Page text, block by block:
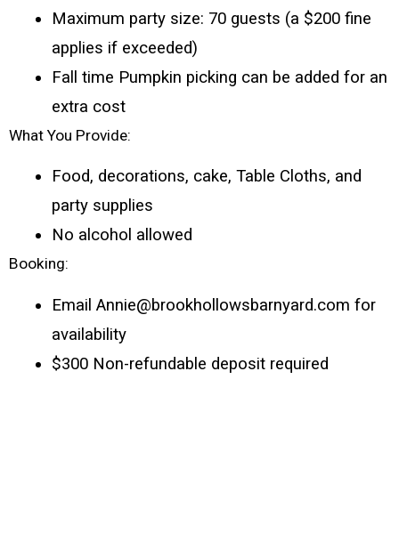
Maximum party size: 70 guests (a $200 fine
applies if exceeded)
Fall time Pumpkin picking can be added for an
extra cost
What You Provide:
Food, decorations, cake, Table Cloths, and
party supplies
No alcohol allowed
Booking:
Email Annie@brookhollowsbarnyard.com for
availability
$300 Non-refundable deposit required